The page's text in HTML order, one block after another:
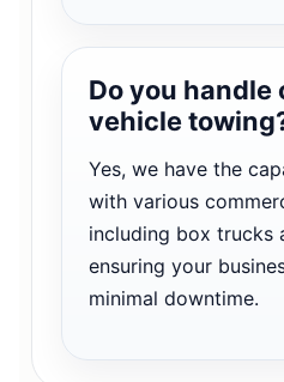
Do you handle
vehicle
Yes, we have the
with various
including box trucks
ensuring your
minimal downtime.